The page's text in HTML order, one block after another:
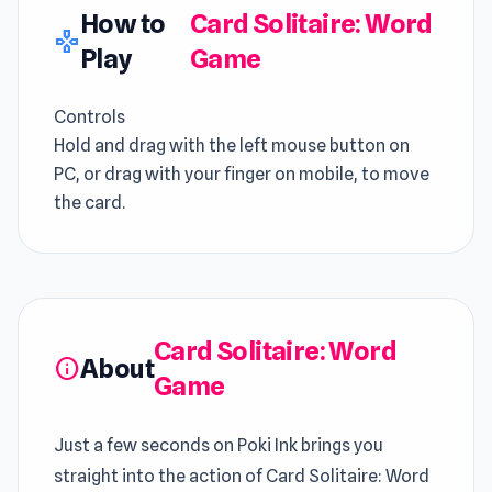
gamepad
How to
Play
Card Solitaire: Word
Game
Controls
Hold and drag with the left mouse button on
PC, or drag with your finger on mobile, to move
the card.
infoAbout
Card Solitaire: Word
Game
Just a few seconds on Poki Ink brings you
straight into the action of Card Solitaire: Word